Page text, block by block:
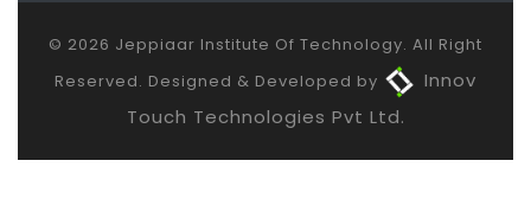
© 2026 Jeppiaar Institute Of Technology. All Right
Reserved. Designed & Developed by
Innov
Touch Technologies Pvt Ltd.